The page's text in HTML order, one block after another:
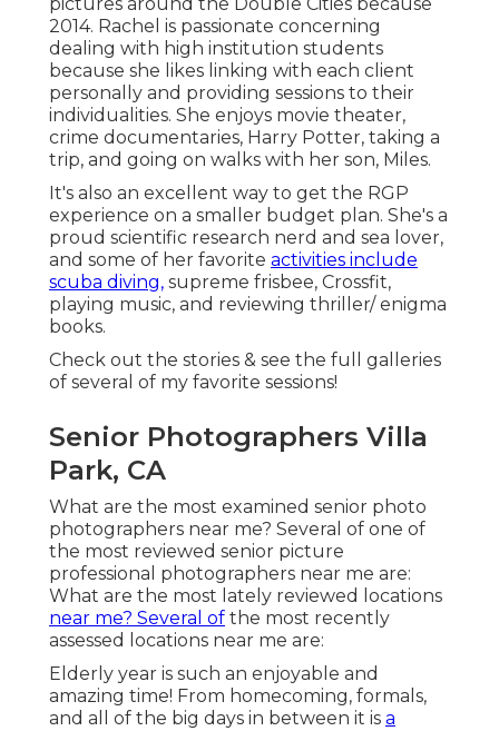
2014. Rachel is passionate concerning
dealing with high institution students
because she likes linking with each client
personally and providing sessions to their
individualities. She enjoys movie theater,
crime documentaries, Harry Potter, taking a
trip, and going on walks with her son, Miles.
It's also an excellent way to get the RGP
experience on a smaller budget plan. She's a
proud scientific research nerd and sea lover,
and some of her favorite activities include
scuba diving, supreme frisbee, Crossfit,
playing music, and reviewing thriller/ enigma
books.
Check out the stories & see the full galleries
of several of my favorite sessions!
Senior Photographers Villa
Park, CA
What are the most examined senior photo
photographers near me? Several of one of
the most reviewed senior picture
professional photographers near me are:
What are the most lately reviewed locations
near me? Several of the most recently
assessed locations near me are:
Elderly year is such an enjoyable and
amazing time! From homecoming, formals,
and all of the big days in between it is a